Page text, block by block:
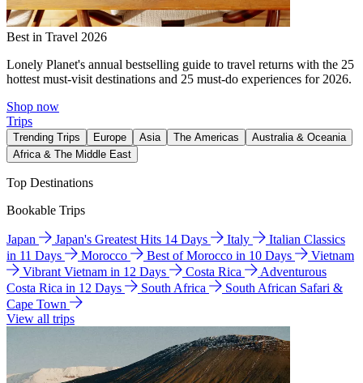
Best in Travel 2026
Lonely Planet's annual bestselling guide to travel returns with the 25
hottest must-visit destinations and 25 must-do experiences for 2026.
Shop now
Trips
Trending Trips Europe Asia The Americas
Australia & Oceania
Africa & The Middle East
Top Destinations
Bookable Trips
Japan Japan's Greatest Hits 14 Days Italy
Italian Classics
in 11 Days
Morocco Best of Morocco in 10 Days
Vietnam
Vibrant Vietnam in 12 Days
Costa Rica
Adventurous
Costa Rica in 12 Days
South Africa
South African Safari &
Cape Town
View all trips